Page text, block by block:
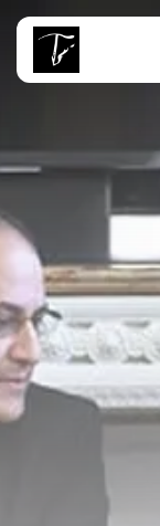
RECENT POSTS